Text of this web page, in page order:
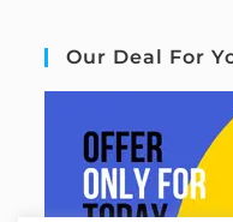
Our Deal For